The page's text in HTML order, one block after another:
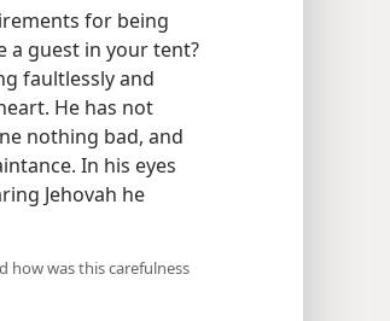
for being
a guest in your tent?
faultlessly and
He has not
nothing bad, and
In his eyes
Jehovah he
how was this carefulness